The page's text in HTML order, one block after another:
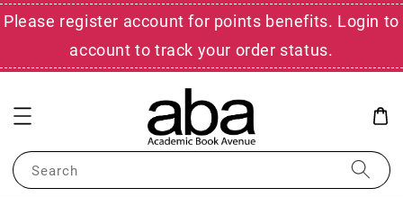
Please register account for points benefits. Login to
account to track your order status.
Search